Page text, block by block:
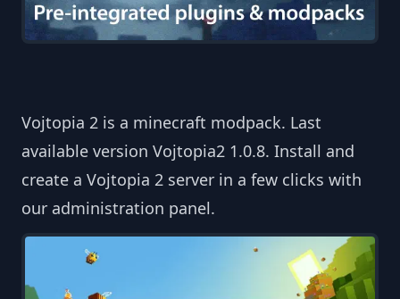
Vojtopia 2 is a minecraft modpack. Last
available version Vojtopia2 1.0.8. Install and
create a Vojtopia 2 server in a few clicks with
our administration panel.